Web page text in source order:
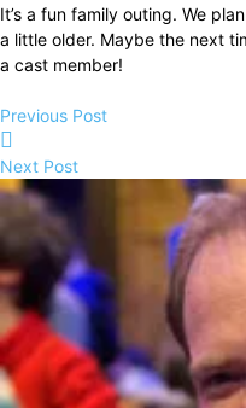
It’s a fun family outing. We
a little older. Maybe the next
a cast member!
Previous Post
Next Post